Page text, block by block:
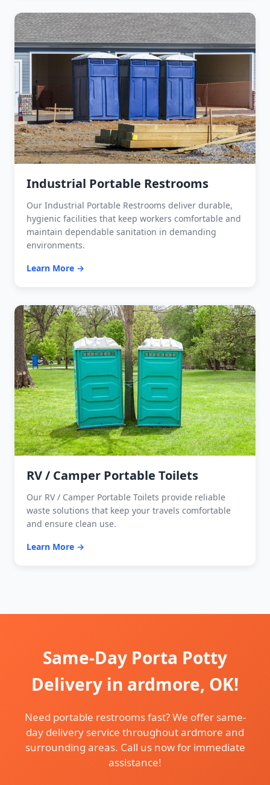
Industrial Portable Restrooms
Our Industrial Portable Restrooms deliver durable,
hygienic facilities that keep workers comfortable and
maintain dependable sanitation in demanding
environments.
Learn More →
RV / Camper Portable Toilets
Our RV / Camper Portable Toilets provide reliable
waste solutions that keep your travels comfortable
and ensure clean use.
Learn More →
Same-Day Porta Potty
Delivery in ardmore, OK!
Need portable restrooms fast? We offer same-
day delivery service throughout ardmore and
surrounding areas. Call us now for immediate
assistance!